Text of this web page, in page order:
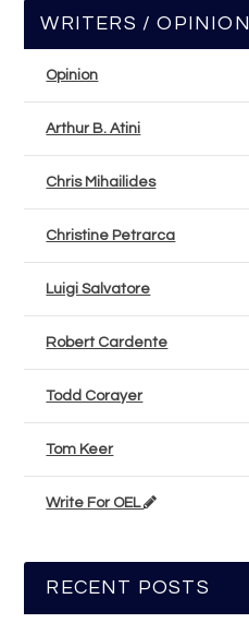
WRITERS / OPINION
Opinion
Arthur B. Atini
Chris Mihailides
Christine Petrarca
Luigi Salvatore
Robert Cardente
Todd Corayer
Tom Keer
Write For OEL
RECENT POSTS